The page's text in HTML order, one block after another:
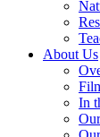
About Us
In